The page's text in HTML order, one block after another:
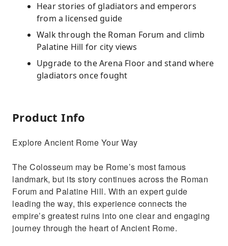
Hear stories of gladiators and emperors
from a licensed guide
Walk through the Roman Forum and climb
Palatine Hill for city views
Upgrade to the Arena Floor and stand where
gladiators once fought
Product Info
Explore Ancient Rome Your Way
The Colosseum may be Rome’s most famous
landmark, but its story continues across the Roman
Forum and Palatine Hill. With an expert guide
leading the way, this experience connects the
empire’s greatest ruins into one clear and engaging
journey through the heart of Ancient Rome.